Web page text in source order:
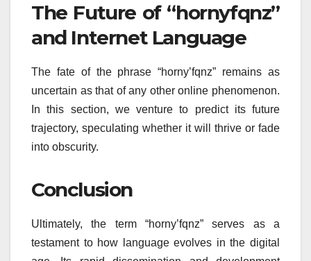
The Future of “hornyfqnz”
and Internet Language
The fate of the phrase “horny’fqnz” remains as
uncertain as that of any other online phenomenon.
In this section, we venture to predict its future
trajectory, speculating whether it will thrive or fade
into obscurity.
Conclusion
Ultimately, the term “horny’fqnz” serves as a
testament to how language evolves in the digital